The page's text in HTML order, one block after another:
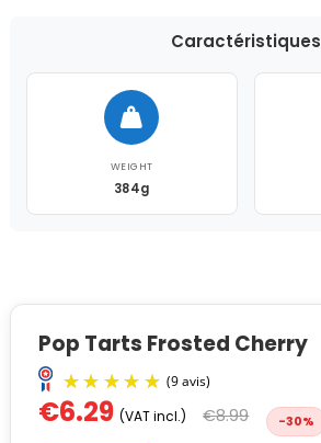
Caractéristiques
WEIGHT
384g
Pop Tarts Frosted Cherry
€6.29 (VAT incl.) €8.99 -30%